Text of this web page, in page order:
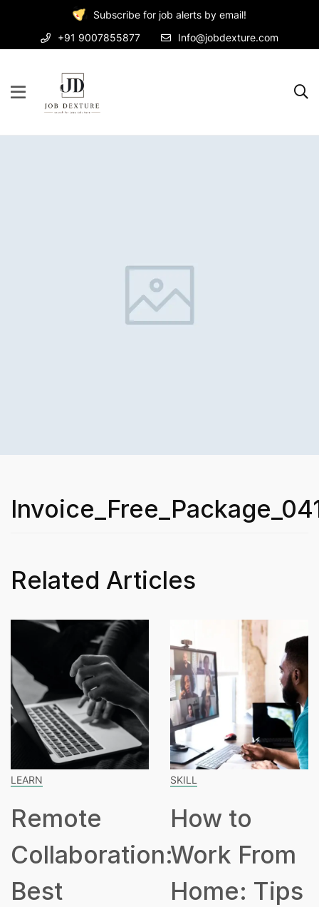
Subscribe for job alerts by email!
+91 9007855877
Info@jobdexture.com
Related Articles
How to
Work From
Home: Tips
Part